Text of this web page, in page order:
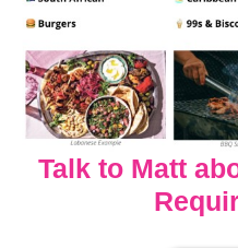
Talk to Matt